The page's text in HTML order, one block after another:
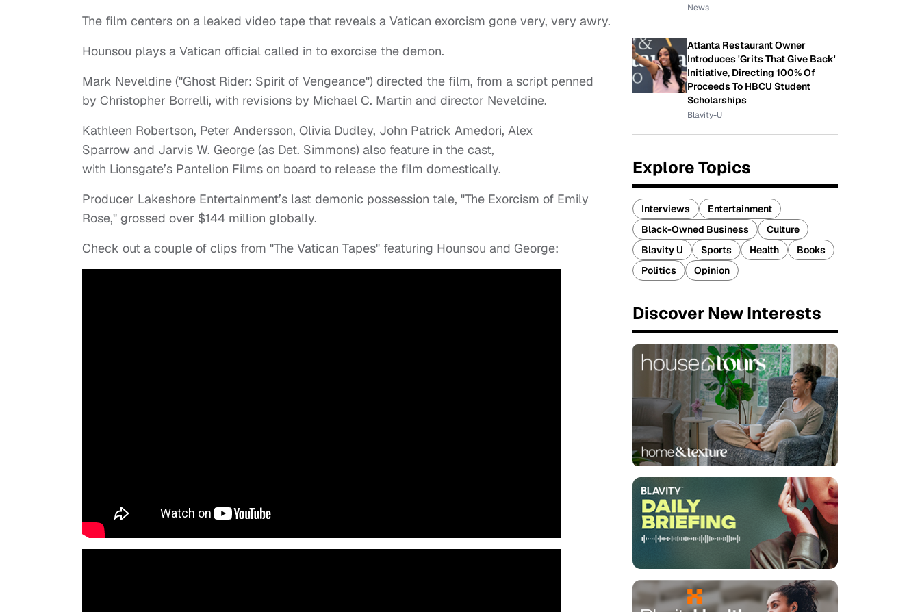
The film centers on a leaked video tape that reveals a Vatican exorcism gone very, very awry.
Hounsou plays a Vatican official called in to exorcise the demon.
Mark Neveldine ("Ghost Rider: Spirit of Vengeance") directed the film, from a script penned
by Christopher Borrelli, with revisions by Michael C. Martin and director Neveldine.
Kathleen Robertson, Peter Andersson, Olivia Dudley, John Patrick Amedori, Alex
Sparrow and Jarvis W. George (as Det. Simmons) also feature in the cast,
with Lionsgate’s Pantelion Films on board to release the film domestically.
Producer Lakeshore Entertainment’s last demonic possession tale, "The Exorcism of Emily
Rose," grossed over $144 million globally.
Check out a couple of clips from "The Vatican Tapes" featuring Hounsou and George:
News
Atlanta Restaurant Owner
Introduces 'Grits That Give Back'
Initiative, Directing 100% Of
Proceeds To HBCU Student
Scholarships
Blavity-U
Explore Topics
Interviews
Entertainment
Black-Owned Business
Culture
Blavity U
Sports Health
Books
Politics
Opinion
Discover New Interests